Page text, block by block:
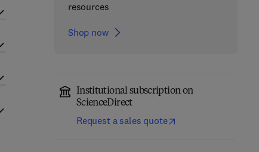
resources
Shop now
Institutional subscription on
ScienceDirect
Request a sales quote